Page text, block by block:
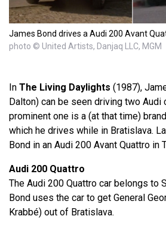
James Bond drives a Audi 200 Avant
photo © United Artists, Danjaq LLC, MGM
In The Living Daylights (1987),
Dalton) can be seen driving two Audi
prominent one is a (at that time)
which he drives while in Bratislava.
Bond in an Audi 200 Avant Quattro in
Audi 200 Quattro
The Audi 200 Quattro car belongs to
Bond uses the car to get General
Krabbé) out of Bratislava.